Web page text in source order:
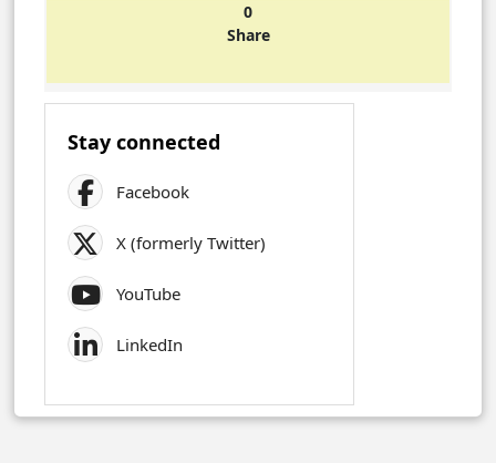
0
Share
Stay connected
Facebook
X (formerly Twitter)
YouTube
LinkedIn